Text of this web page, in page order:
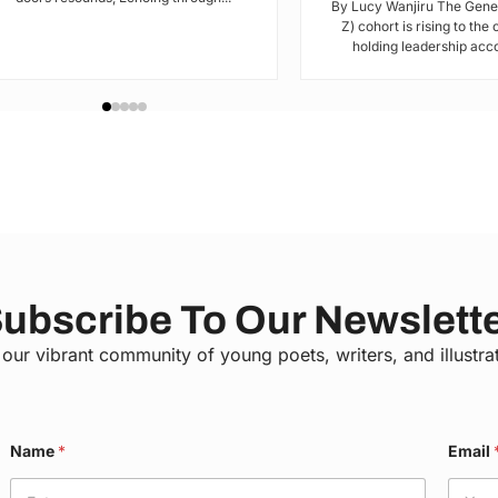
By Lucy Wanjiru The
Z) cohort is rising to the
holding leadership
To Our
vibrant community of young poets, writers, and
Name * Email